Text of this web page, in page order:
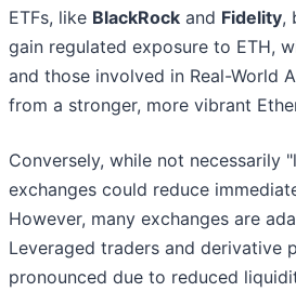
ETFs, like BlackRock and Fidelity,
gain regulated exposure to ETH,
and those involved in Real-World
from a stronger, more vibrant
Conversely, while not necessarily
exchanges could reduce
However, many exchanges are
Leveraged traders and derivative
pronounced due to reduced